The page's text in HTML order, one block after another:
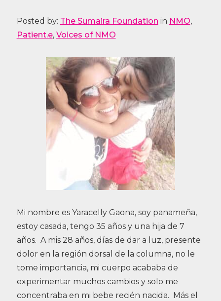
Posted by: The Sumaira Foundation in NMO,
Patient.e, Voices of NMO
Mi nombre es Yaracelly Gaona, soy panameña,
estoy casada, tengo 35 años y una hija de 7
años. A mis 28 años, días de dar a luz, presente
dolor en la región dorsal de la columna, no le
tome importancia, mi cuerpo acababa de
experimentar muchos cambios y solo me
concentraba en mi bebe recién nacida. Más el